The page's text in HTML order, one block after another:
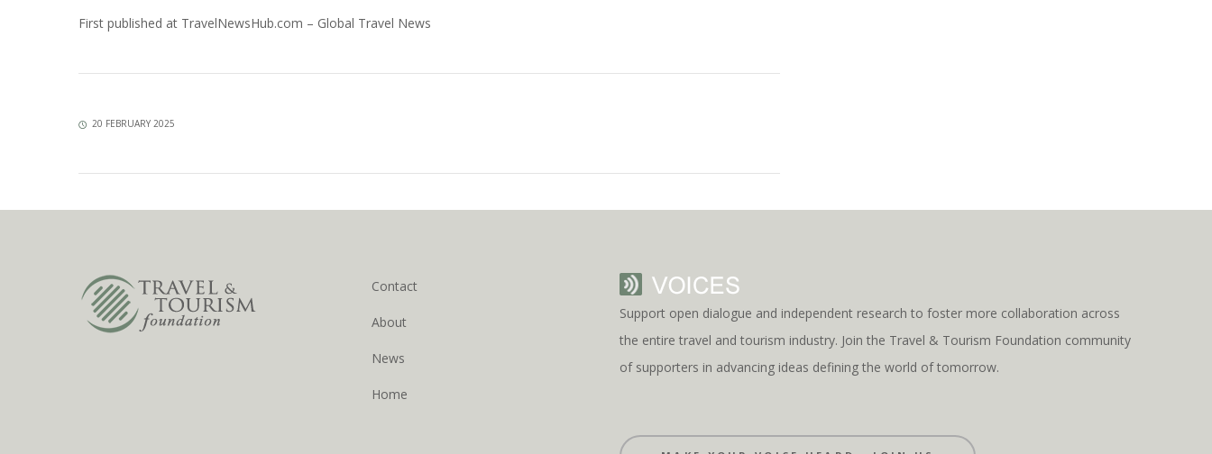
First published at TravelNewsHub.com – Global Travel News
20 FEBRUARY 2025
Contact
About
News
Home
Support open dialogue and independent research to foster more collaboration across
the entire travel and tourism industry. Join the Travel & Tourism Foundation community
of supporters in advancing ideas defining the world of tomorrow.